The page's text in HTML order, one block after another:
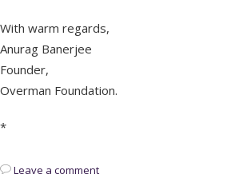
With warm regards,
Anurag Banerjee
Founder,
Overman Foundation.
*
Leave a comment